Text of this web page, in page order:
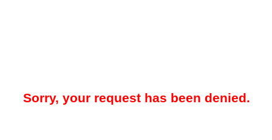
Sorry, your request has been denied.